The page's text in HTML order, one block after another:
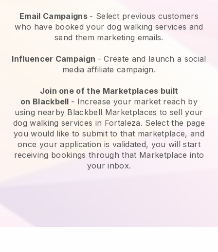
Email Campaigns - Select previous customers
who have booked your dog walking services and
send them marketing emails.
Influencer Campaign - Create and launch a social
media affiliate campaign.
Join one of the Marketplaces built
on Blackbell - Increase your market reach by
using nearby Blackbell Marketplaces to sell your
dog walking services in Fortaleza. Select the page
you would like to submit to that marketplace, and
once your application is validated, you will start
receiving bookings through that Marketplace into
your inbox.